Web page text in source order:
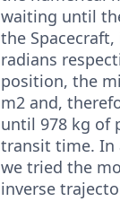
waiting until
the
radians
position, the
m2 and,
until 978 kg of
transit time. In
we tried the
inverse